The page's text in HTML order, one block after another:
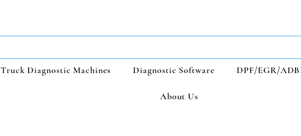
Truck Diagnostic Machines Diagnostic Software DPF/EGR/
About Us